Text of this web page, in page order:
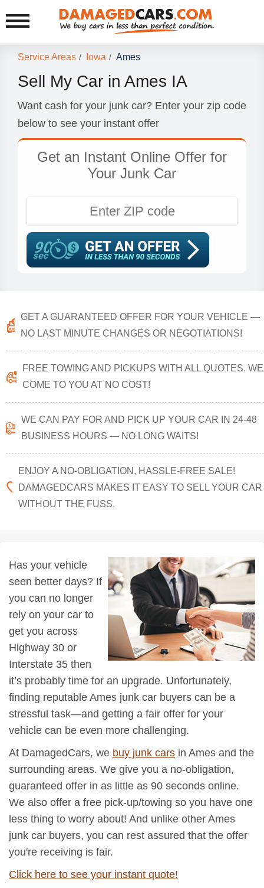
Service Areas / Iowa / Ames
Sell My Car in Ames IA
Want cash for your junk car? Enter your zip code
below to see your instant offer
Get an Instant Online Offer for
Your Junk Car
GET A GUARANTEED OFFER FOR YOUR VEHICLE —
NO LAST MINUTE CHANGES OR NEGOTIATIONS!
FREE TOWING AND PICKUPS WITH ALL QUOTES. WE
COME TO YOU AT NO COST!
WE CAN PAY FOR AND PICK UP YOUR CAR IN 24-48
BUSINESS HOURS — NO LONG WAITS!
ENJOY A NO-OBLIGATION, HASSLE-FREE SALE!
DAMAGEDCARS MAKES IT EASY TO SELL YOUR CAR
WITHOUT THE FUSS.
Has your vehicle
seen better days? If
you can no longer
rely on your car to
get you across
Highway 30 or
Interstate 35 then
it’s probably time for an upgrade. Unfortunately,
finding reputable Ames junk car buyers can be a
stressful task—and getting a fair offer for your
vehicle can be even more challenging.
At DamagedCars, we buy junk cars in Ames and the
surrounding areas. We give you a no-obligation,
guaranteed offer in as little as 90 seconds online.
We also offer a free pick-up/towing so you have one
less thing to worry about! And unlike other Ames
junk car buyers, you can rest assured that the offer
you're receiving is fair.
Click here to see your instant quote!